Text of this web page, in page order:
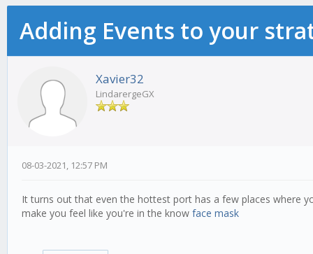
Adding Events to your
Xavier32
LindarergeGX
08-03-2021, 12:57 PM
It turns out that even the hottest port has a few places where
make you feel like you're in the know face mask